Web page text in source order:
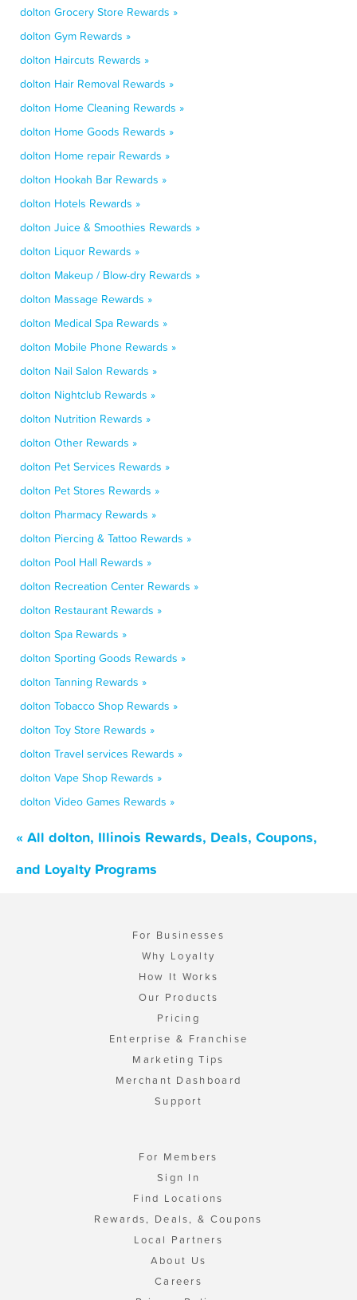
dolton Grocery Store Rewards »
dolton Gym Rewards »
dolton Haircuts Rewards »
dolton Hair Removal Rewards »
dolton Home Cleaning Rewards »
dolton Home Goods Rewards »
dolton Home repair Rewards »
dolton Hookah Bar Rewards »
dolton Hotels Rewards »
dolton Juice & Smoothies Rewards »
dolton Liquor Rewards »
dolton Makeup / Blow-dry Rewards »
dolton Massage Rewards »
dolton Medical Spa Rewards »
dolton Mobile Phone Rewards »
dolton Nail Salon Rewards »
dolton Nightclub Rewards »
dolton Nutrition Rewards »
dolton Other Rewards »
dolton Pet Services Rewards »
dolton Pet Stores Rewards »
dolton Pharmacy Rewards »
dolton Piercing & Tattoo Rewards »
dolton Pool Hall Rewards »
dolton Recreation Center Rewards »
dolton Restaurant Rewards »
dolton Spa Rewards »
dolton Sporting Goods Rewards »
dolton Tanning Rewards »
dolton Tobacco Shop Rewards »
dolton Toy Store Rewards »
dolton Travel services Rewards »
dolton Vape Shop Rewards »
dolton Video Games Rewards »
« All dolton, Illinois Rewards, Deals, Coupons,
and Loyalty Programs
For Businesses
Why Loyalty
How It Works
Our Products
Pricing
Enterprise & Franchise
Marketing Tips
Merchant Dashboard
Support
For Members
Sign In
Find Locations
Rewards, Deals, & Coupons
Local Partners
About Us
Careers